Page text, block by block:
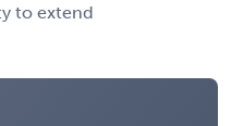
to extend